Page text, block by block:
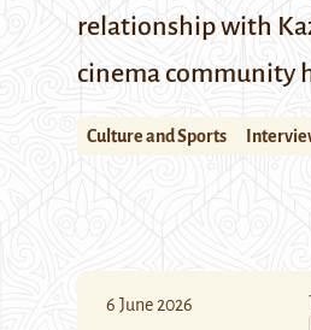
relationship with
cinema community
Culture and Sports
6 June 2026